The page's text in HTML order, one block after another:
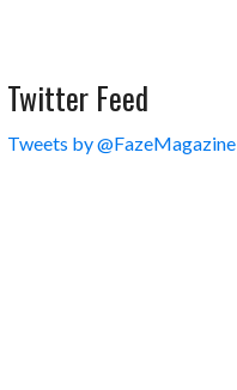
Twitter Feed
Tweets by @FazeMagazine